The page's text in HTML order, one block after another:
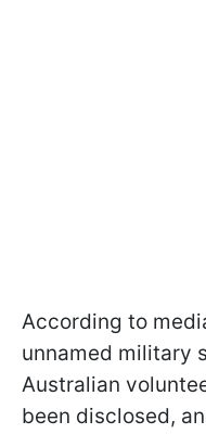
According to
unnamed military
Australian
been disclosed,